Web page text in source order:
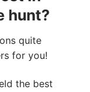
hunt?
quite
for you!
the best